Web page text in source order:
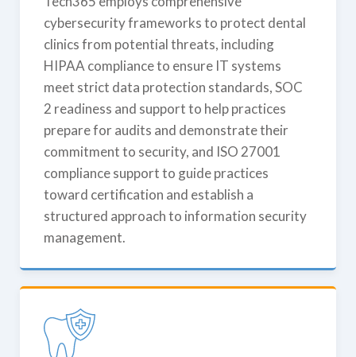
cybersecurity frameworks to protect dental
clinics from potential threats, including
HIPAA compliance to ensure IT systems
meet strict data protection standards, SOC
2 readiness and support to help practices
prepare for audits and demonstrate their
commitment to security, and ISO 27001
compliance support to guide practices
toward certification and establish a
structured approach to information security
management.